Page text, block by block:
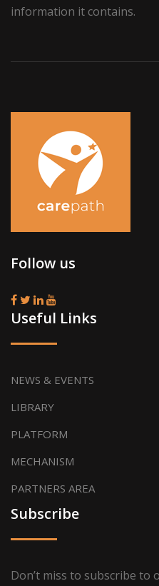
information it contains.
Follow us
Useful Links
NEWS & EVENTS
LIBRARY
PLATFORM
MECHANISM
PARTNERS AREA
Subscribe
Don’t miss to subscribe to